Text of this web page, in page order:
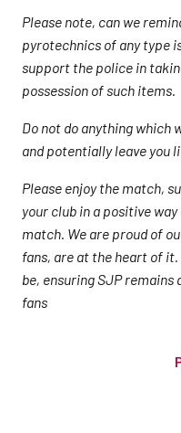
Please note, can we
pyrotechnics of any type
support the police in
possession of such items.
Do not do anything which
and potentially leave you
Please enjoy the match,
your club in a positive
match. We are proud of
fans, are at the heart of
be, ensuring SJP
fans